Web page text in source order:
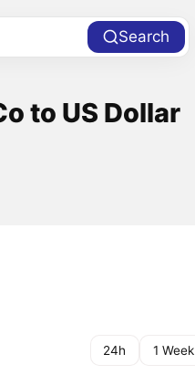
Search
to US Dollar
24h 1 Week